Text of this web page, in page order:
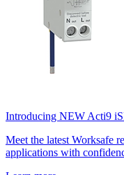
Introducing NEW Acti9
Meet the latest Worksafe
applications with